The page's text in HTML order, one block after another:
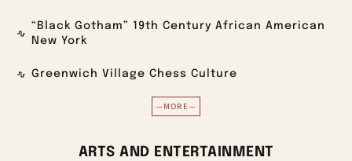
“Black Gotham” 19th Century African American
New York
Greenwich Village Chess Culture
—MORE—
ARTS AND ENTERTAINMENT